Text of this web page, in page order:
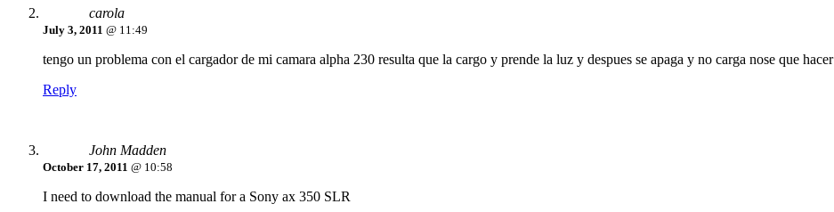
carola
July 3, 2011 @ 11:49
tengo un problema con el cargador de mi camara alpha 230 resulta que la cargo y prende la luz y despues se apaga y no carga nose que hacer
Reply
John Madden
October 17, 2011 @ 10:58
I need to download the manual for a Sony ax 350 SLR